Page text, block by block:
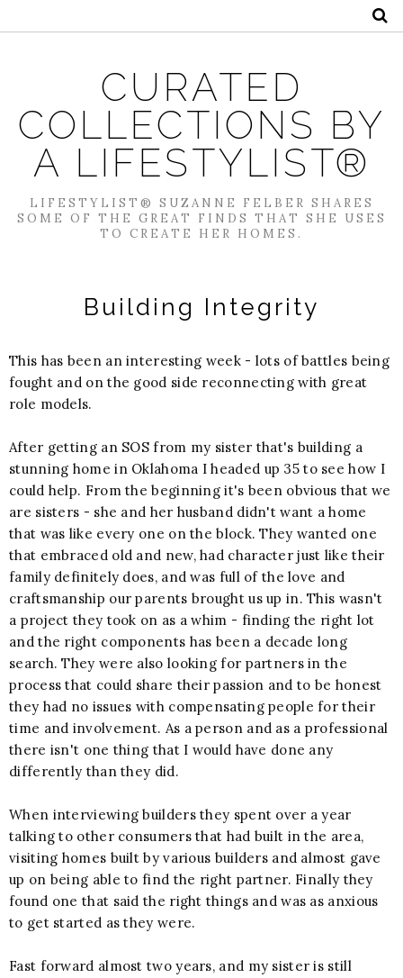
CURATED
COLLECTIONS BY
A LIFESTYLIST®
LIFESTYLIST® SUZANNE FELBER SHARES
SOME OF THE GREAT FINDS THAT SHE USES
TO CREATE HER HOMES.
Building Integrity
This has been an interesting week - lots of battles being
fought and on the good side reconnecting with great
role models.
After getting an SOS from my sister that's building a
stunning home in Oklahoma I headed up 35 to see how I
could help. From the beginning it's been obvious that we
are sisters - she and her husband didn't want a home
that was like every one on the block. They wanted one
that embraced old and new, had character just like their
family definitely does, and was full of the love and
craftsmanship our parents brought us up in. This wasn't
a project they took on as a whim - finding the right lot
and the right components has been a decade long
search. They were also looking for partners in the
process that could share their passion and to be honest
they had no issues with compensating people for their
time and involvement. As a person and as a professional
there isn't one thing that I would have done any
differently than they did.
When interviewing builders they spent over a year
talking to other consumers that had built in the area,
visiting homes built by various builders and almost gave
up on being able to find the right partner. Finally they
found one that said the right things and was as anxious
to get started as they were.
Fast forward almost two years, and my sister is still